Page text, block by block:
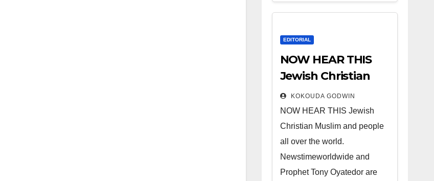
EDITORIAL
NOW HEAR THIS
Jewish Christian
Muslim and people
all over the world.
KOKOUDA GODWIN
NOW HEAR THIS Jewish
Christian Muslim and people
all over the world.
Newstimeworldwide and
Prophet Tony Oyatedor are